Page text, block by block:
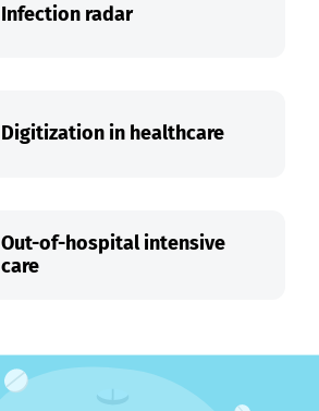
Infection radar
Digitization in healthcare
Out-of-hospital intensive
care